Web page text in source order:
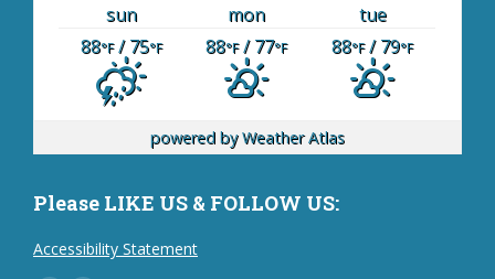
sun mon
tue
88°F/ 75°F 88°F/ 77°F 88°F/ 79°F
powered byWeather Atlas
Please LIKE US & FOLLOW US:
Accessibility Statement